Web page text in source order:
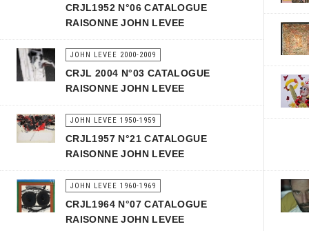
CRJL1952 N°06 CATALOGUE
RAISONNE JOHN LEVEE
JOHN LEVEE 2000-2009
CRJL 2004 N°03 CATALOGUE
RAISONNE JOHN LEVEE
JOHN LEVEE 1950-1959
CRJL1957 N°21 CATALOGUE
RAISONNE JOHN LEVEE
JOHN LEVEE 1960-1969
CRJL1964 N°07 CATALOGUE
RAISONNE JOHN LEVEE